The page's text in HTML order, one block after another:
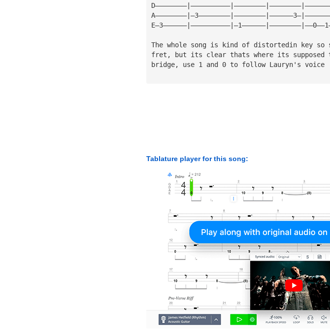
The whole song is kind of distortedin key
fret, but its clear thats where its supposed
bridge, use 1 and 0 to follow Lauryn's voice
Tablature player for this song: